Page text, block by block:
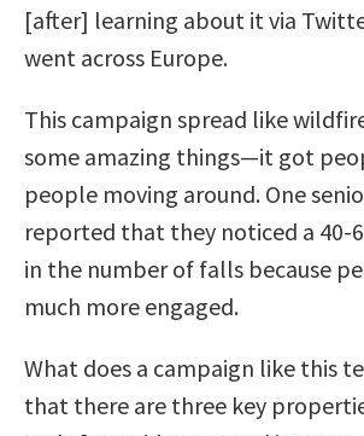
[after] learning about it via
went across Europe.
This campaign spread like
some amazing things—it got
people moving around. One
reported that they noticed a 40-
in the number of falls because
much more engaged.
What does a campaign like this
that there are three key